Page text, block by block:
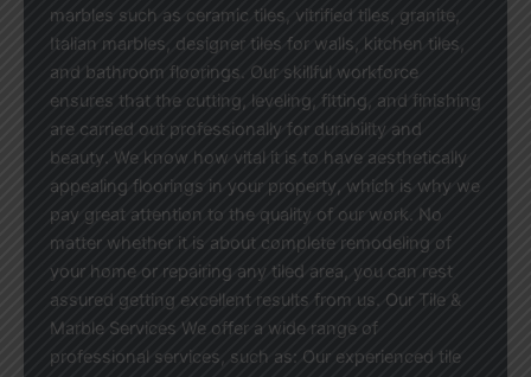
marbles such as ceramic tiles, vitrified tiles, granite,
Italian marbles, designer tiles for walls, kitchen tiles,
and bathroom floorings. Our skillful workforce
ensures that the cutting, leveling, fitting, and finishing
are carried out professionally for durability and
beauty. We know how vital it is to have aesthetically
appealing floorings in your property, which is why we
pay great attention to the quality of our work. No
matter whether it is about complete remodeling of
your home or repairing any tiled area, you can rest
assured getting excellent results from us. Our Tile &
Marble Services We offer a wide range of
professional services, such as: Our experienced tile